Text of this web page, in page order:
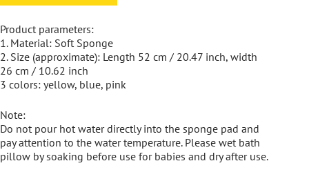
Product parameters:
1. Material: Soft Sponge
2. Size (approximate): Length 52 cm / 20.47 inch, width
26 cm / 10.62 inch
3 colors: yellow, blue, pink
Note:
Do not pour hot water directly into the sponge pad and
pay attention to the water temperature. Please wet bath
pillow by soaking before use for babies and dry after use.